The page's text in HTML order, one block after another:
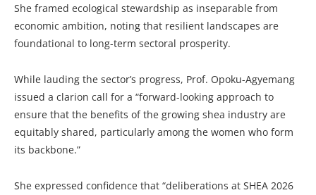
She framed ecological stewardship as inseparable from
economic ambition, noting that resilient landscapes are
foundational to long-term sectoral prosperity.
While lauding the sector’s progress, Prof. Opoku-Agyemang
issued a clarion call for a “forward-looking approach to
ensure that the benefits of the growing shea industry are
equitably shared, particularly among the women who form
its backbone.”
She expressed confidence that “deliberations at SHEA 2026